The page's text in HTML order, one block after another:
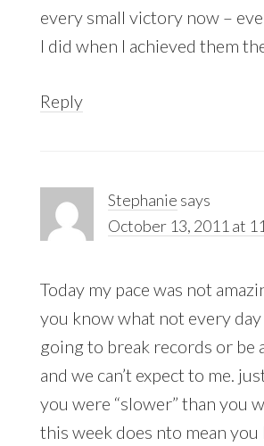
every small victory now –
I did when I achieved them
Reply
Stephanie says
October 13, 2011 at
Today my pace was not
you know what not every day
going to break records or be
and we can’t expect to me.
you were “slower” than you
this week does nto mean